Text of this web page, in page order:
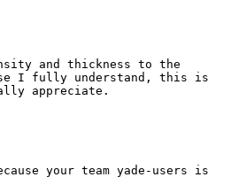
and thickness to the
I fully understand, this is
appreciate.
your team yade-users is